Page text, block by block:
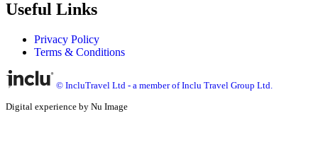
Useful Links
Privacy Policy
Terms & Conditions
© IncluTravel Ltd - a member of Inclu Travel Group Ltd.
Digital experience by Nu Image